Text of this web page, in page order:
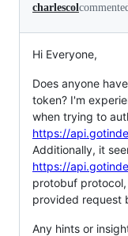
charlescol
Hi Everyone,
Does anyone
token? I'm
when trying to
https://
Additionally, it
https://
protobuf
provided request
Any hints or